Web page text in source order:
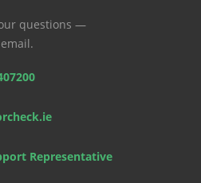
questions —
Representative